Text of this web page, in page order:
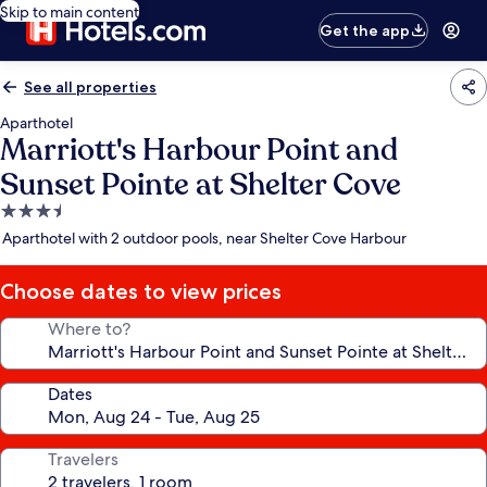
Skip to main content
Get the app
See all properties
Aparthotel
Marriott's Harbour Point and
Sunset Pointe at Shelter Cove
3.5
star
Aparthotel with 2 outdoor pools, near Shelter Cove Harbour
Choose dates to view prices
Where to?
Dates
Travelers